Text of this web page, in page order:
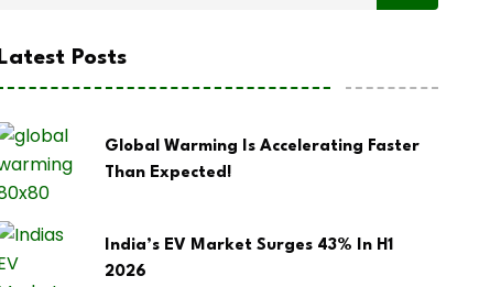
Latest Posts
Global Warming Is Accelerating Faster
Than Expected!
India’s EV Market Surges 43% In H1
2026